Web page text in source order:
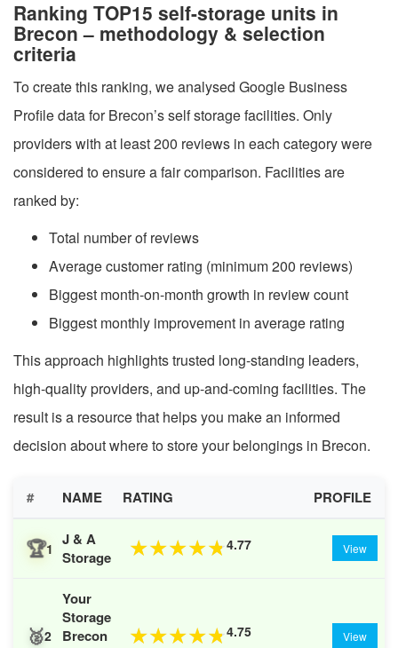
Ranking TOP15 self-storage units in
Brecon – methodology & selection
criteria
To create this ranking, we analysed Google Business
Profile data for Brecon’s self storage facilities. Only
providers with at least 200 reviews in each category were
considered to ensure a fair comparison. Facilities are
ranked by:
Total number of reviews
Average customer rating (minimum 200 reviews)
Biggest month-on-month growth in review count
Biggest monthly improvement in average rating
This approach highlights trusted long-standing leaders,
high-quality providers, and up-and-coming facilities. The
result is a resource that helps you make an informed
decision about where to store your belongings in Brecon.
# NAME RATING PROFILE
🏆1 J & A
Storage
★★★★★4.77 View
🥈2
Your
Storage
Brecon
★★★★★4.75 View